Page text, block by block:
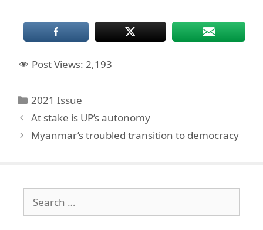
Post Views: 2,193
Categories
2021 Issue
At stake is UP’s autonomy
Myanmar’s troubled transition to democracy
for: